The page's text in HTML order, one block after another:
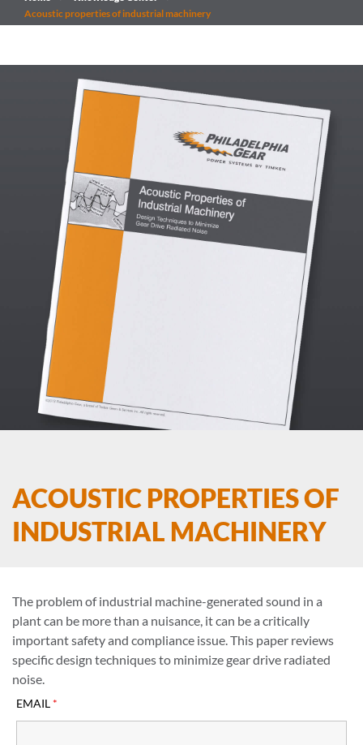
Acoustic properties of industrial machinery
ACOUSTIC PROPERTIES OF
INDUSTRIAL MACHINERY
The problem of industrial machine-generated sound in a
plant can be more than a nuisance, it can be a critically
important safety and compliance issue. This paper reviews
specific design techniques to minimize gear drive radiated
noise.
EMAIL *